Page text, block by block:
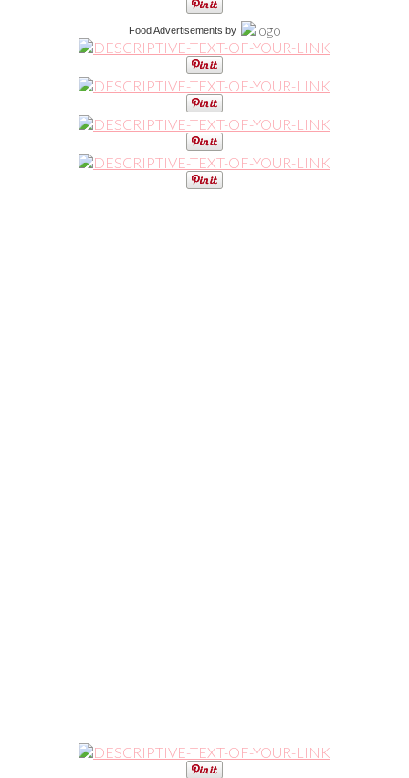
Food Advertisements by